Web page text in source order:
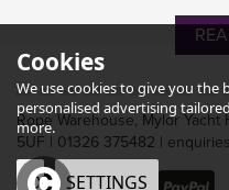
Rope Warehouse, Mylor Yacht
5UF | 01326 375482 |
Cookies
We use cookies to give you the
personalised advertising
more.
OK SETTINGS